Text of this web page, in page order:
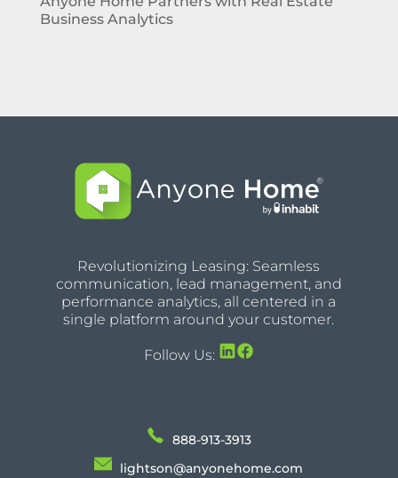
Business Analytics
Revolutionizing Leasing: Seamless
communication, lead management, and
performance analytics, all centered in a
single platform around your customer.
Follow Us:
888-913-3913
lightson@anyonehome.com